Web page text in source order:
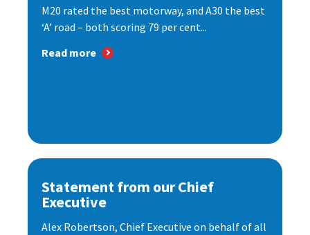
M20 rated the best motorway, and A30 the best
‘A’ road – both scoring 79 per cent...
Read more
Statement from our Chief
Executive
Alex Robertson, Chief Executive on behalf of all